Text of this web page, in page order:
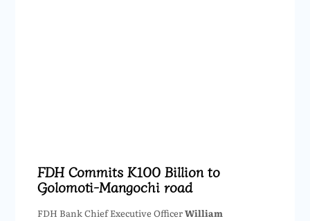
FDH Commits K100 Billion to
Golomoti-Mangochi road
FDH Bank Chief Executive OfficerWilliam